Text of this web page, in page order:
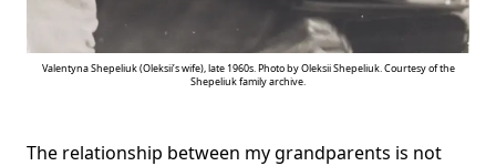
Valentyna Shepeliuk (Oleksii’s wife), late 1960s. Photo by Oleksii Shepeliuk. Courtesy of the
Shepeliuk family archive.
The relationship between my grandparents is not